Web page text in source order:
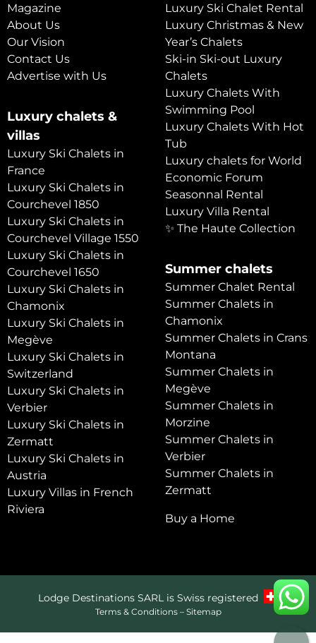
Magazine
About Us
Our Vision
Contact Us
Advertise with Us
Luxury chalets &
villas
Luxury Ski Chalets in
France
Luxury Ski Chalets in
Courchevel 1850
Luxury Ski Chalets in
Courchevel Village 1550
Luxury Ski Chalets in
Courchevel 1650
Luxury Ski Chalets in
Chamonix
Luxury Ski Chalets in
Megève
Luxury Ski Chalets in
Switzerland
Luxury Ski Chalets in
Verbier
Luxury Ski Chalets in
Zermatt
Luxury Ski Chalets in
Austria
Luxury Villas in French
Riviera
Luxury Ski Chalet Rental
Luxury Christmas & New
Year’s Chalets
Ski-in Ski-out Luxury
Chalets
Luxury Chalets With
Swimming Pool
Luxury Chalets With Hot
Tub
Luxury chalets for World
Economic Forum
Seasonnal Rental
Luxury Villa Rental
✨ The Haute Collection
Summer chalets
Summer Chalet Rental
Summer Chalets in
Chamonix
Summer Chalets in Crans
Montana
Summer Chalets in
Megève
Summer Chalets in
Morzine
Summer Chalets in
Verbier
Summer Chalets in
Zermatt
Buy a Home
Lodge Destinations SARL is Swiss registered
Terms & Conditions– Sitemap